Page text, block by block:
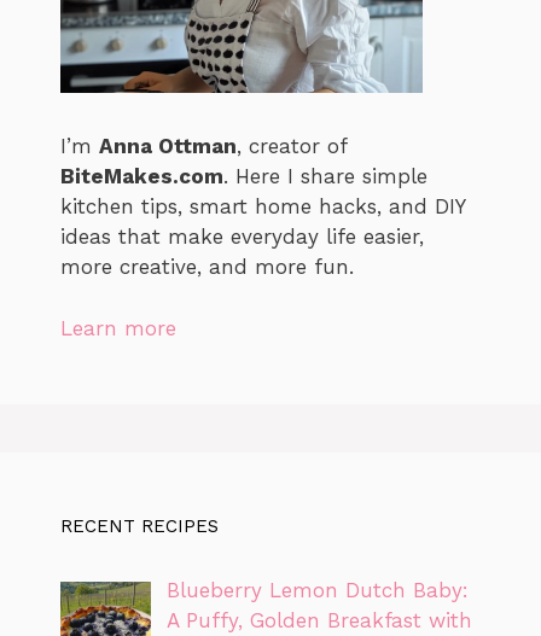
I’m Anna Ottman, creator of
BiteMakes.com. Here I share simple
kitchen tips, smart home hacks, and DIY
ideas that make everyday life easier,
more creative, and more fun.
Learn more
RECENT RECIPES
Blueberry Lemon Dutch Baby:
A Puffy, Golden Breakfast with